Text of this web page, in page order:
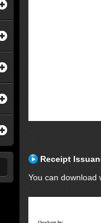
Receipt
You can download